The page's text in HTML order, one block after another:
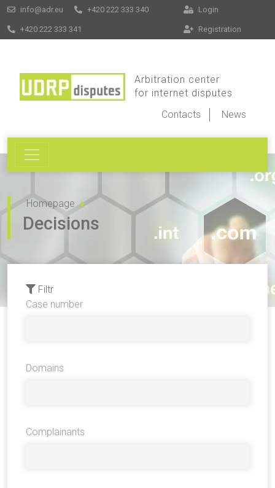
info@adr.eu +420 222 333 340
+420 222 333 341
Login
Registration
Arbitration center
for internet disputes
Contacts
News
Homepage
Decisions
Filtr
Case number
Domains
Complainants